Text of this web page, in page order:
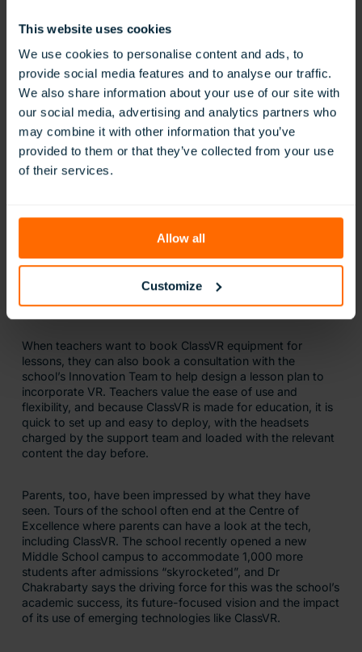
This website uses cookies
We use cookies to personalise content and ads, to
provide social media features and to analyse our traffic.
We also share information about your use of our site with
our social media, advertising and analytics partners who
may combine it with other information that you’ve
provided to them or that they’ve collected from your use
of their services.
Allow all
Customize
Engaging Teachers and Parents
At the start of every new term in September, DAA has a
‘tech day’ where all teachers gather in the school’s AI
Centre of Excellence to explore some of the tools the
school feels they could use in their classrooms. ClassVR
has been a constant part of these sessions for the past five
years.
almost all of them have used ClassVR,”
explains Dr Chakrabarty. “Be it a maths
teacher, a science teacher, a physical
education teacher, or an Arabic and
to use ClassVR in their lesson.
When teachers want to book ClassVR equipment for
lessons, they can also book a consultation with the
school’s Innovation Team to help design a lesson plan to
incorporate VR. Teachers value the ease of use and
flexibility, and because ClassVR is made for education, it is
quick to set up and easy to deploy, with the headsets
charged by the support team and loaded with the relevant
content the day before.
Parents, too, have been impressed by what they have
seen. Tours of the school often end at the Centre of
Excellence where parents can have a look at the tech,
including ClassVR. The school recently opened a new
Middle School campus to accommodate 1,000 more
students after admissions “skyrocketed”, and Dr
Chakrabarty says the driving force for this was the school’s
academic success, its future-focused vision and the impact
of its use of emerging technologies like ClassVR.